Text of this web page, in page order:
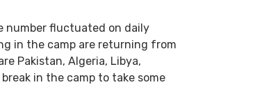
number fluctuated on daily
in the camp are returning from
Pakistan, Algeria, Libya,
in the camp to take some